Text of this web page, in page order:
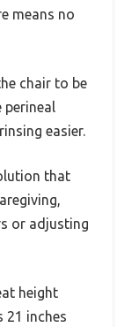
means no
chair to be
perineal
easier.
that
or adjusting
height
inches